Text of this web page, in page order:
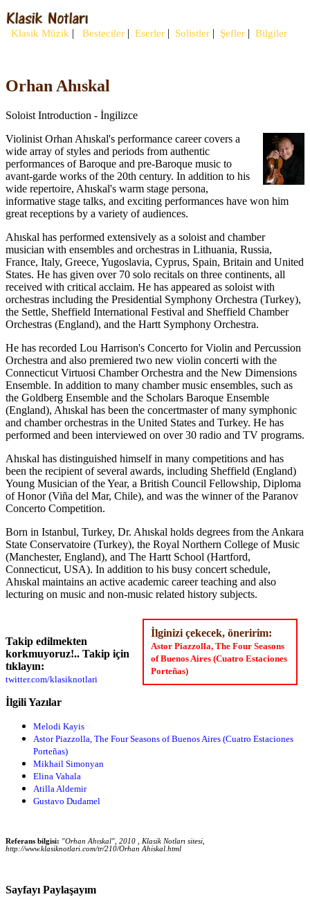
Klasik Müzik | Besteciler | Eserler | Solistler | Şefler | Bilgiler
Orhan Ahıskal
Soloist Introduction - İngilizce
Violinist Orhan Ahıskal's performance career covers a
wide array of styles and periods from authentic
performances of Baroque and pre-Baroque music to
avant-garde works of the 20th century. In addition to his
wide repertoire, Ahıskal's warm stage persona,
informative stage talks, and exciting performances have won him
great receptions by a variety of audiences.
Ahıskal has performed extensively as a soloist and chamber
musician with ensembles and orchestras in Lithuania, Russia,
France, Italy, Greece, Yugoslavia, Cyprus, Spain, Britain and United
States. He has given over 70 solo recitals on three continents, all
received with critical acclaim. He has appeared as soloist with
orchestras including the Presidential Symphony Orchestra (Turkey),
the Settle, Sheffield International Festival and Sheffield Chamber
Orchestras (England), and the Hartt Symphony Orchestra.
He has recorded Lou Harrison's Concerto for Violin and Percussion
Orchestra and also premiered two new violin concerti with the
Connecticut Virtuosi Chamber Orchestra and the New Dimensions
Ensemble. In addition to many chamber music ensembles, such as
the Goldberg Ensemble and the Scholars Baroque Ensemble
(England), Ahıskal has been the concertmaster of many symphonic
and chamber orchestras in the United States and Turkey. He has
performed and been interviewed on over 30 radio and TV programs.
Ahıskal has distinguished himself in many competitions and has
been the recipient of several awards, including Sheffield (England)
Young Musician of the Year, a British Council Fellowship, Diploma
of Honor (Viña del Mar, Chile), and was the winner of the Paranov
Concerto Competition.
Born in Istanbul, Turkey, Dr. Ahıskal holds degrees from the Ankara
State Conservatoire (Turkey), the Royal Northern College of Music
(Manchester, England), and The Hartt School (Hartford,
Connecticut, USA). In addition to his busy concert schedule,
Ahıskal maintains an active academic career teaching and also
lecturing on music and non-music related history subjects.
İlginizi çekecek, öneririm:
Astor Piazzolla, The Four Seasons
of Buenos Aires (Cuatro Estaciones
Porteñas)
Takip edilmekten
korkmuyoruz!.. Takip için
tıklayın:
twitter.com/klasiknotlari
İlgili Yazılar
Melodi Kayis
Astor Piazzolla, The Four Seasons of Buenos Aires (Cuatro Estaciones
Porteñas)
Mikhail Simonyan
Elina Vahala
Atilla Aldemir
Gustavo Dudamel
Referans bilgisi: "Orhan Ahıskal", 2010 , Klasik Notları sitesi,
http://www.klasiknotlari.com/tr/210/Orhan Ahiskal.html
Sayfayı Paylaşayım